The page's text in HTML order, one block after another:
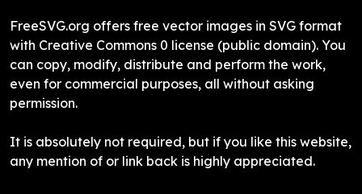
FreeSVG.org offers free vector images in SVG format
with Creative Commons 0 license (public domain). You
can copy, modify, distribute and perform the work,
even for commercial purposes, all without asking
permission.
It is absolutely not required, but if you like this website,
any mention of or link back is highly appreciated.